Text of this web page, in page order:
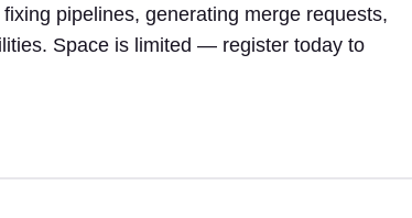
pipelines, generating merge requests,
Space is limited — register today to